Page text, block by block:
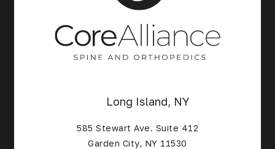
Long Island, NY
585 Stewart Ave. Suite 412
Garden City, NY 11530